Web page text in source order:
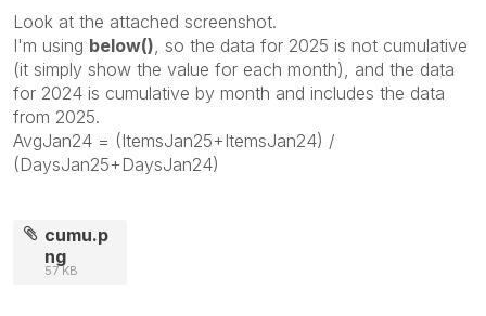
Look at the attached screenshot.
I'm using below() , so the data for 2025 is not cumulative
(it simply show the value for each month), and the data
for 2024 is cumulative by month and includes the data
from 2025.
AvgJan24 = (ItemsJan25+ItemsJan24) /
(DaysJan25+DaysJan24)
cumu.p
ng
57 KB